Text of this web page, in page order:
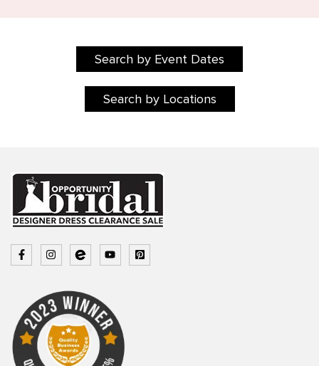
Search by Event Dates
Search by Locations